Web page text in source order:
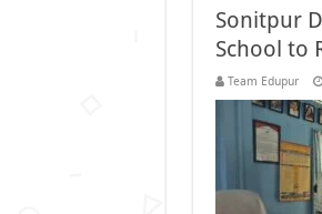
Sonitpur
School to
Team Edupur